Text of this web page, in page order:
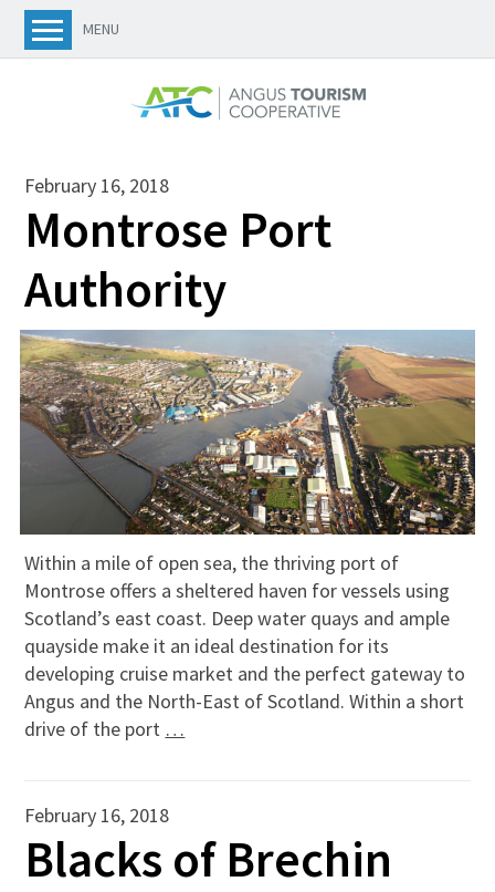
MENU
February 16, 2018
Montrose Port
Authority
Within a mile of open sea, the thriving port of
Montrose offers a sheltered haven for vessels using
Scotland’s east coast. Deep water quays and ample
quayside make it an ideal destination for its
developing cruise market and the perfect gateway to
Angus and the North-East of Scotland. Within a short
drive of the port …
February 16, 2018
Blacks of Brechin